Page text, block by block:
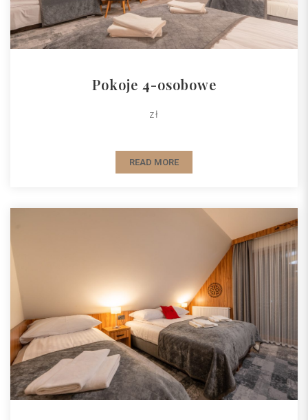
Pokoje 4-osobowe
zł
READ MORE